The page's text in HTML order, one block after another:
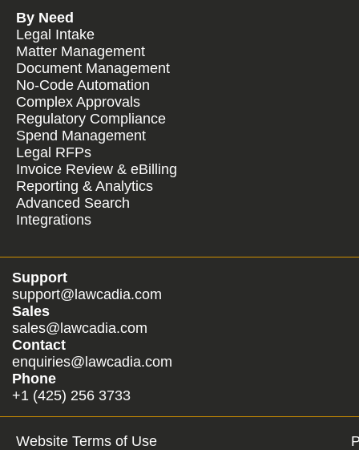
By Need
Legal Intake
Matter Management
Document Management
No-Code Automation
Complex Approvals
Regulatory Compliance
Spend Management
Legal RFPs
Invoice Review & eBilling
Reporting & Analytics
Advanced Search
Integrations
Support
support@lawcadia.com
Sales
sales@lawcadia.com
Contact
enquiries@lawcadia.com
Phone
+1 (425) 256 3733
Website Terms of Use